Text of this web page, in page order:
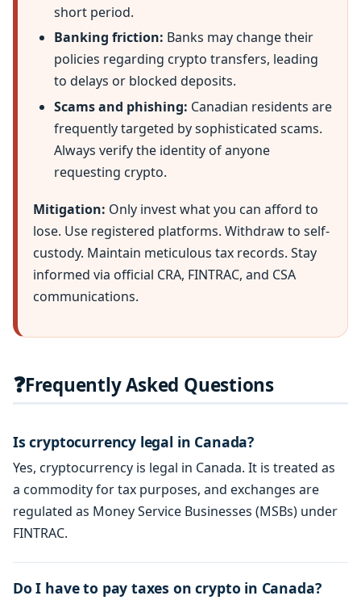
short period.
Banking friction: Banks may change their
policies regarding crypto transfers, leading
to delays or blocked deposits.
Scams and phishing: Canadian residents are
frequently targeted by sophisticated scams.
Always verify the identity of anyone
requesting crypto.
Mitigation: Only invest what you can afford to
lose. Use registered platforms. Withdraw to self-
custody. Maintain meticulous tax records. Stay
informed via official CRA, FINTRAC, and CSA
communications.
❓Frequently Asked Questions
Is cryptocurrency legal in Canada?
Yes, cryptocurrency is legal in Canada. It is treated as
a commodity for tax purposes, and exchanges are
regulated as Money Service Businesses (MSBs) under
FINTRAC.
Do I have to pay taxes on crypto in Canada?